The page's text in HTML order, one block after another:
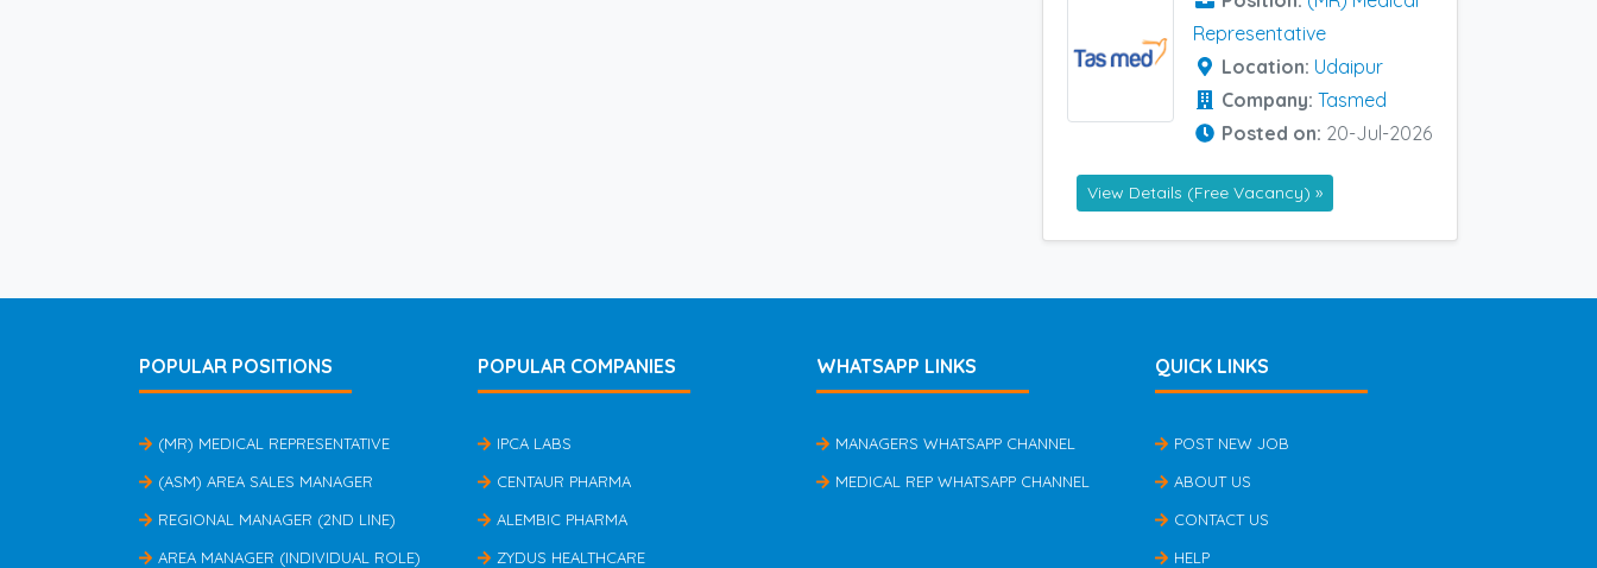
Representative
Location: Udaipur
Company: Tasmed
Posted on: 20-Jul-2026
View Details (Free Vacancy) »
POPULAR POSITIONS
(MR) MEDICAL REPRESENTATIVE
(ASM) AREA SALES MANAGER
REGIONAL MANAGER (2ND LINE)
AREA MANAGER (INDIVIDUAL ROLE)
POPULAR COMPANIES
IPCA LABS
CENTAUR PHARMA
ALEMBIC PHARMA
ZYDUS HEALTHCARE
WHATSAPP LINKS
MANAGERS WHATSAPP CHANNEL
MEDICAL REP WHATSAPP CHANNEL
QUICK LINKS
POST NEW JOB
ABOUT US
CONTACT US
HELP